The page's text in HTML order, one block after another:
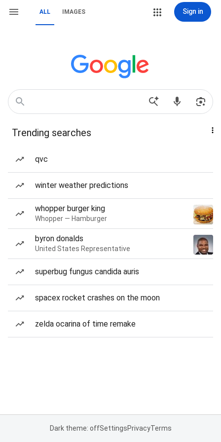
ALL IMAGES Sign in
Trending searches
qvc
winter weather predictions
whopper burger king
Whopper — Hamburger
byron donalds
United States Representative
superbug fungus candida auris
spacex rocket crashes on the moon
zelda ocarina of time remake
Dark theme: offSettingsPrivacyTerms